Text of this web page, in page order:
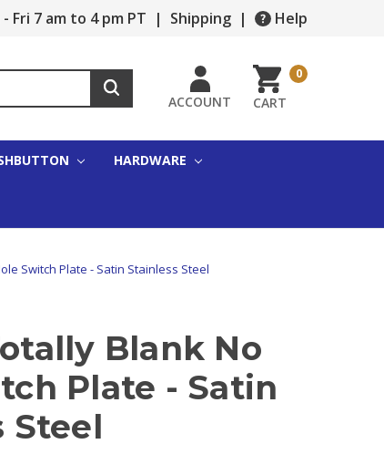
Fri 7 am to 4 pm PT | Shipping | Help
ACCOUNT CART
0
HARDWARE
Switch Plate - Satin Stainless Steel
Blank No
Plate - Satin
Steel